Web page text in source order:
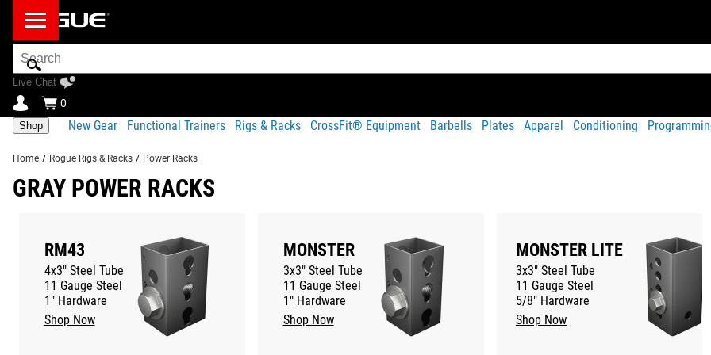
Search
Bar
Live Chat
0
Shop New Gear Functional Trainers Rigs & Racks CrossFit® Equipment Barbells Plates Apparel Conditioning
Home / Rogue Rigs & Racks / Power Racks
GRAY POWER RACKS
RM43
4x3" Steel Tube
11 Gauge Steel
1" Hardware
Shop Now
MONSTER
3x3" Steel Tube
11 Gauge Steel
1" Hardware
Shop Now
MONSTER LITE
3x3" Steel Tube
11 Gauge Steel
5/8" Hardware
Shop Now